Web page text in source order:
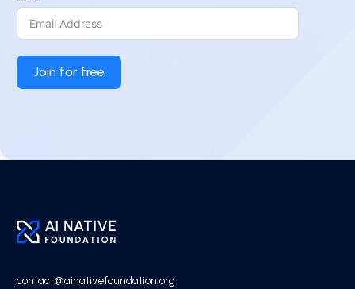
Join for free
contact@ainativefoundation.org